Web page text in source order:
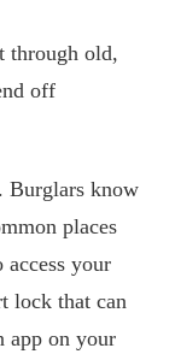
through old,
off
Burglars know
places
your
lock that can
app on your